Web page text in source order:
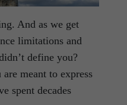
And as we get
limitations and
define you?
meant to express
spent decades